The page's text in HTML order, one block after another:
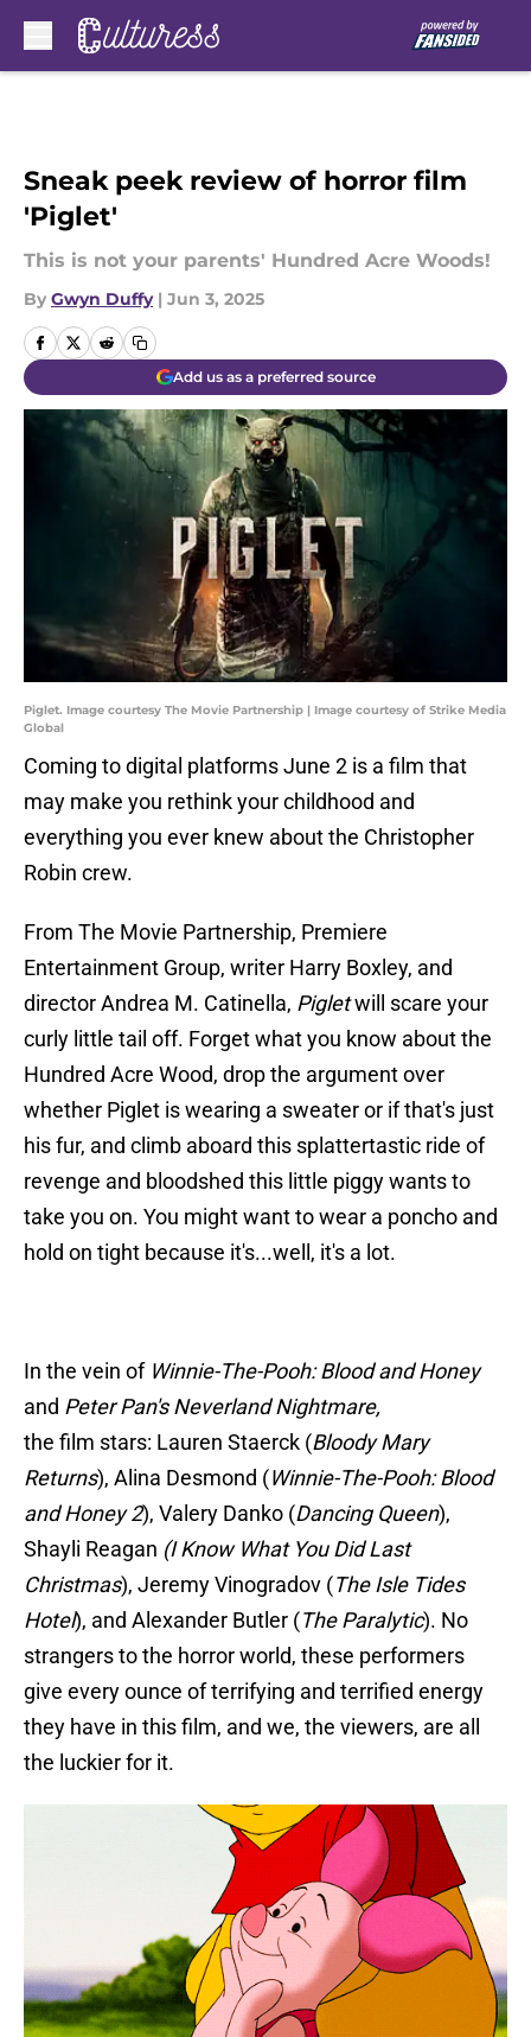
Sneak peek review of horror film
'Piglet'
This is not your parents' Hundred Acre Woods!
By Gwyn Duffy | Jun 3, 2025
Add us as a preferred source
Piglet. Image courtesy The Movie Partnership | Image courtesy of Strike Media
Global
Coming to digital platforms June 2 is a film that
may make you rethink your childhood and
everything you ever knew about the Christopher
Robin crew.
From The Movie Partnership, Premiere
Entertainment Group, writer Harry Boxley, and
director Andrea M. Catinella, Pigletwill scare your
curly little tail off. Forget what you know about the
Hundred Acre Wood, drop the argument over
whether Piglet is wearing a sweater or if that's just
his fur, and climb aboard this splattertastic ride of
revenge and bloodshed this little piggy wants to
take you on. You might want to wear a poncho and
hold on tight because it's...well, it's a lot.
In the vein ofWinnie-The-Pooh: Blood and Honey
and Peter Pan's Neverland Nightmare,
the film stars: Lauren Staerck (Bloody Mary
Returns), Alina Desmond (Winnie-The-Pooh: Blood
and Honey 2), Valery Danko (Dancing Queen),
Shayli Reagan (I Know What You Did Last
Christmas), Jeremy Vinogradov (The Isle Tides
Hotel), and Alexander Butler (The Paralytic). No
strangers to the horror world, these performers
give every ounce of terrifying and terrified energy
they have in this film, and we, the viewers, are all
the luckier for it.